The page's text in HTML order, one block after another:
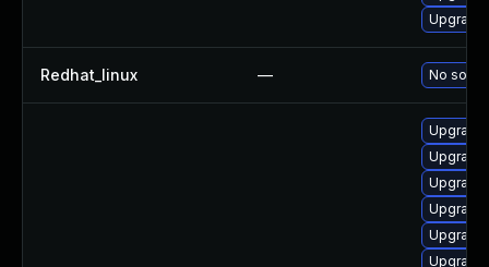
Redhat_linux — No